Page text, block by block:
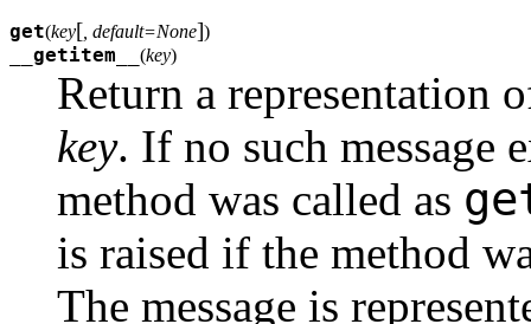
get(key[ , default=None])
__getitem__ (key)
Return a representation
key. If no such message
method was called as
is raised if the method
The message is